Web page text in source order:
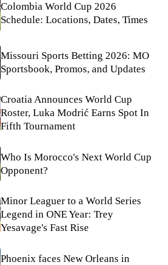
Colombia World Cup 2026
Schedule: Locations, Dates, Times
Missouri Sports Betting 2026: MO
Sportsbook, Promos, and Updates
Croatia Announces World Cup
Roster, Luka Modrić Earns Spot In
Fifth Tournament
Who Is Morocco's Next World Cup
Opponent?
Minor Leaguer to a World Series
Legend in ONE Year: Trey
Yesavage's Fast Rise
Phoenix faces New Orleans in